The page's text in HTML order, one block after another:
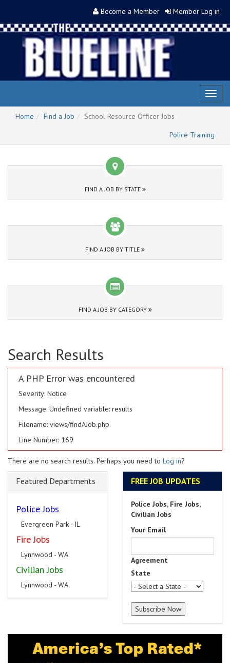
Become a Member Member Log in
Home
Find a Job
School Resource Officer Jobs
Police Training
FIND A JOB BY STATE
FIND A JOB BY TITLE
FIND A JOB BY CATEGORY
Search Results
A PHP Error was encountered
Severity: Notice
Message: Undefined variable: results
Filename: views/findAJob.php
Line Number: 169
There are no search results. Perhaps you need to Log in?
Featured Departments
Police Jobs
Evergreen Park - IL
Fire Jobs
Lynnwood - WA
Civilian Jobs
Lynnwood - WA
FREE JOB UPDATES
Police Jobs, Fire Jobs,
Civilian Jobs
Your Email
Agreement
State